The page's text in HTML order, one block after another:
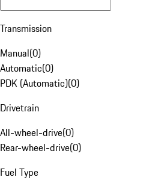
Transmission
Manual(0)
Automatic(0)
PDK (Automatic)(0)
Drivetrain
All-wheel-drive(0)
Rear-wheel-drive(0)
Fuel Type